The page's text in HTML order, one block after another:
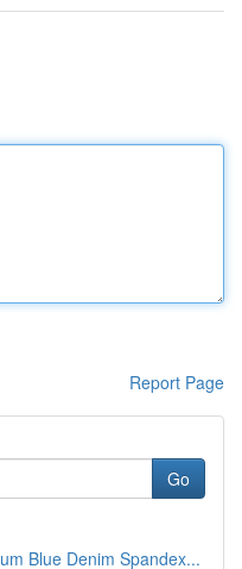
Report Page
Go
Blue Denim Spandex...